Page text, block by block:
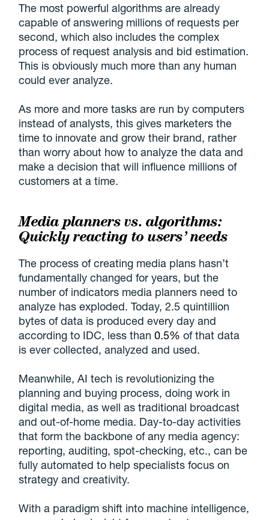
The most powerful algorithms are already
capable of answering millions of requests per
second, which also includes the complex
process of request analysis and bid estimation.
This is obviously much more than any human
could ever analyze.
As more and more tasks are run by computers
instead of analysts, this gives marketers the
time to innovate and grow their brand, rather
than worry about how to analyze the data and
make a decision that will influence millions of
customers at a time.
Media planners vs. algorithms:
Quickly reacting to users’ needs
The process of creating media plans hasn’t
fundamentally changed for years, but the
number of indicators media planners need to
analyze has exploded. Today, 2.5 quintillion
bytes of data is produced every day and
according to IDC, less than0.5% of that data
is ever collected, analyzed and used.
Meanwhile, AI tech is revolutionizing the
planning and buying process, doing work in
digital media, as well as traditional broadcast
and out-of-home media. Day-to-day activities
that form the backbone of any media agency:
reporting, auditing, spot-checking, etc., can be
fully automated to help specialists focus on
strategy and creativity.
With a paradigm shift into machine intelligence,